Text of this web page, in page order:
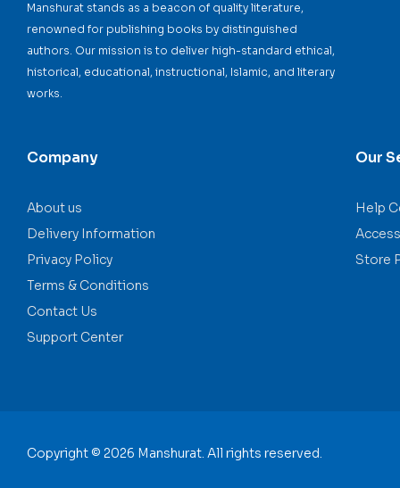
Manshurat stands as a beacon of quality literature,
renowned for publishing books by distinguished
authors. Our mission is to deliver high-standard ethical,
historical, educational, instructional, Islamic, and literary
works.
Company
About us
Delivery Information
Privacy Policy
Terms & Conditions
Contact Us
Support Center
Our
Help
Store
Copyright © 2026 Manshurat. All rights reserved.